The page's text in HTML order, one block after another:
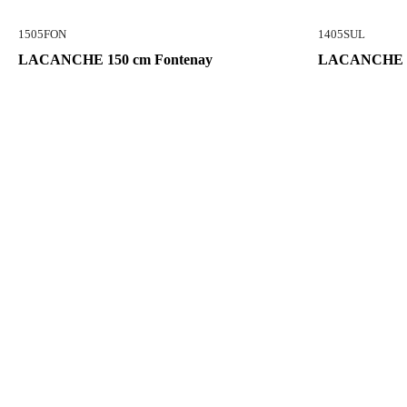
1505FON
LACANCHE 150 cm Fontenay
1405SUL
LACANCHE